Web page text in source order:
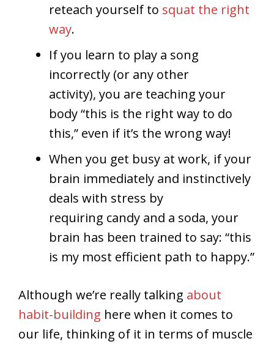
reteach yourself to squat the right
way.
If you learn to play a song
incorrectly (or any other
activity), you are teaching your
body “this is the right way to do
this,” even if it’s the wrong way!
When you get busy at work, if your
brain immediately and instinctively
deals with stress by
requiring candy and a soda, your
brain has been trained to say: “this
is my most efficient path to happy.”
Although we’re really talking about
habit-building here when it comes to
our life, thinking of it in terms of muscle